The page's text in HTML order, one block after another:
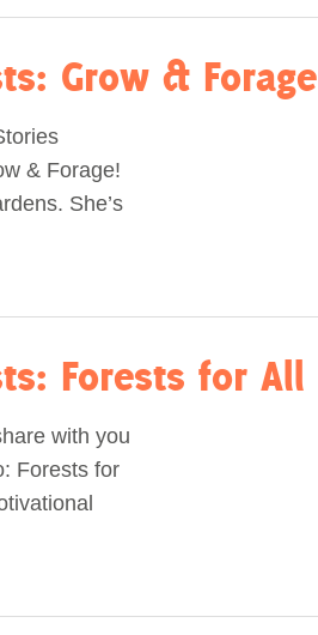
Grow & Forage
& Forage!
She’s
Forests for All
with you
Forests for